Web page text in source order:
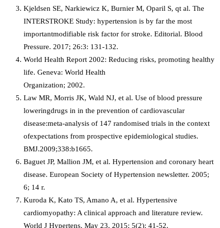
Kjeldsen SE, Narkiewicz K, Burnier M, Oparil S, qt al. The
INTERSTROKE Study: hypertension is by far the most
importantmodifiable risk factor for stroke. Editorial. Blood
Pressure. 2017; 26:3: 131-132.
World Health Report 2002: Reducing risks, promoting healthy
life. Geneva: World Health
Organization; 2002.
Law MR, Morris JK, Wald NJ, et al. Use of blood pressure
loweringdrugs in in the prevention of cardiovascular
disease:meta-analysis of 147 randomised trials in the context
ofexpectations from prospective epidemiological studies.
BMJ.2009;338:b1665.
Baguet JP, Mallion JM, et al. Hypertension and coronary heart
disease. European Society of Hypertension newsletter. 2005;
6; 14 r.
Kuroda K, Kato TS, Amano A, et al. Hypertensive
cardiomyopathy: A clinical approach and literature review.
World J Hypertens. May 23, 2015; 5(2): 41-52.